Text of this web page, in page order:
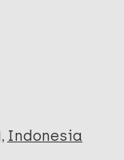
Indonesia